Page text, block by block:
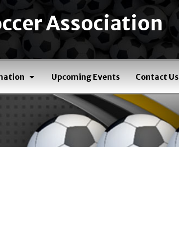
Association
Upcoming Events Contact Us